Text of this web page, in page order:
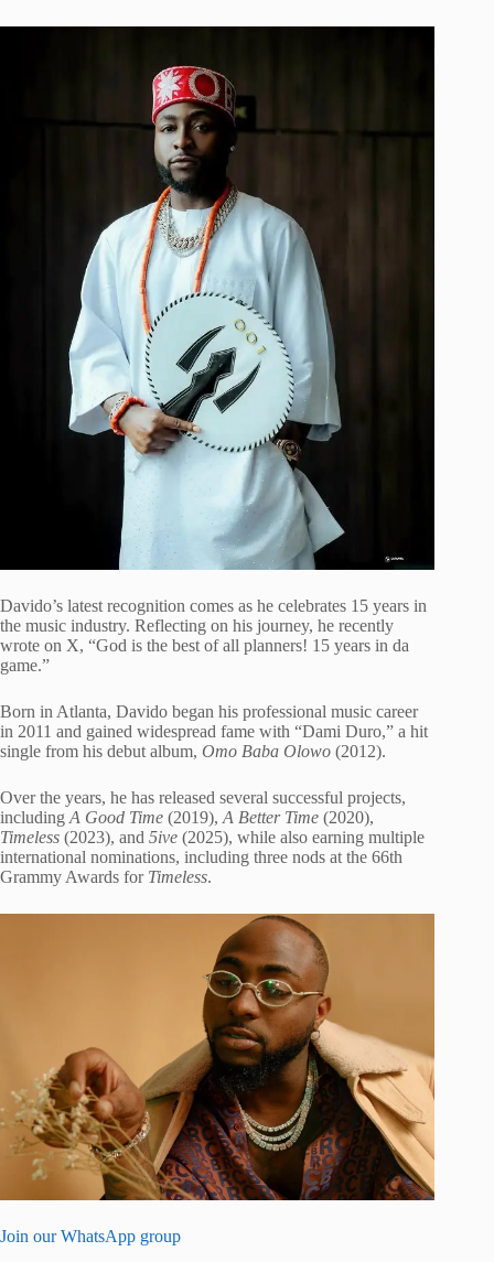
Davido’s latest recognition comes as he celebrates 15 years in
the music industry. Reflecting on his journey, he recently
wrote on X, “God is the best of all planners! 15 years in da
game.”
Born in Atlanta, Davido began his professional music career
in 2011 and gained widespread fame with “Dami Duro,” a hit
single from his debut album, Omo Baba Olowo (2012).
Over the years, he has released several successful projects,
including A Good Time (2019), A Better Time (2020),
Timeless (2023), and 5ive (2025), while also earning multiple
international nominations, including three nods at the 66th
Grammy Awards for Timeless.
Join our WhatsApp group